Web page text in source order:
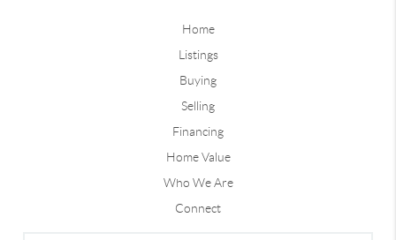
Home
Listings
Buying
Selling
Financing
Home Value
Who We Are
Connect